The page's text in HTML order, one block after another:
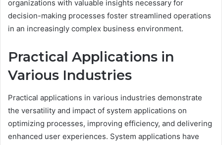
organizations with valuable insights necessary for
decision-making processes foster streamlined operations
in an increasingly complex business environment.
Practical Applications in
Various Industries
Practical applications in various industries demonstrate
the versatility and impact of system applications on
optimizing processes, improving efficiency, and delivering
enhanced user experiences. System applications have